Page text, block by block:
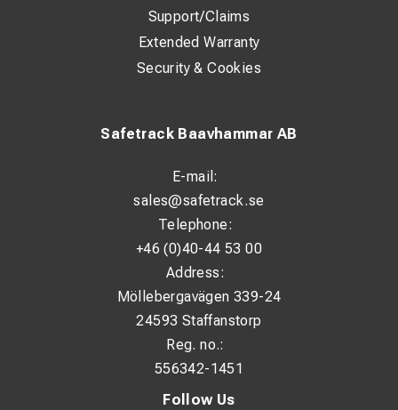
Follow Us
Safetrack Baavhammar AB
E-mail:
sales@safetrack.se
Telephone:
+46 (0)40-44 53 00
Address:
Möllebergavägen 339-24
24593 Staffanstorp
Reg. no.:
556342-1451
Support/Claims
Extended Warranty
Security & Cookies